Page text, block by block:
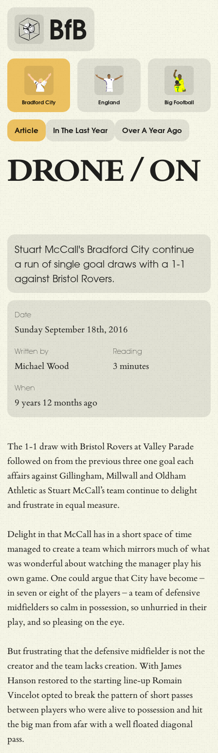
BfB
Bradford City England Big Football
DRONE/ON
Stuart McCall's Bradford City continue
a run of single goal draws with a 1-1
against Bristol Rovers.
Reading
3 minutes
Date
Sunday September 18th, 2016
Written by
Michael Wood
When
9 years 12 months ago
The 1-1 draw with Bristol Rovers at Valley Parade
followed on from the previous three one goal each
affairs against Gillingham, Millwall and Oldham
Athletic as Stuart McCall’s team continue to delight
and frustrate in equal measure.
Delight in that McCall has in a short space of time
managed to create a team which mirrors much of what
was wonderful about watching the manager play his
own game. One could argue that City have become –
in seven or eight of the players – a team of defensive
midfielders so calm in possession, so unhurried in their
play, and so pleasing on the eye.
But frustrating that the defensive midfielder is not the
creator and the team lacks creation. With James
Hanson restored to the starting line-up Romain
Vincelot opted to break the pattern of short passes
between players who were alive to possession and hit
the big man from afar with a well floated diagonal
pass.
Article In The Last Year Over A Year Ago